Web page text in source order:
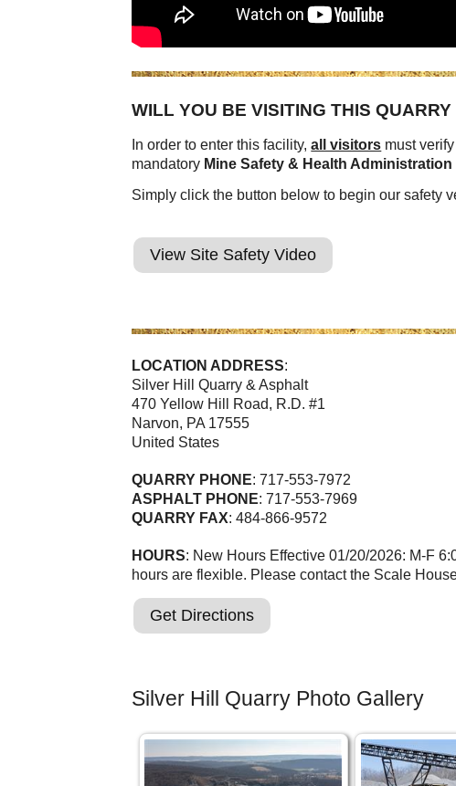
WILL YOU BE VISITING THIS
In order to enter this facility,all visitors must
mandatory Mine Safety & Health
Simply click the button below to begin our safety
View Site Safety Video
LOCATION ADDRESS:
Silver Hill Quarry & Asphalt
470 Yellow Hill Road, R.D. #1
Narvon, PA 17555
United States
QUARRY PHONE: 717-553-7972
ASPHALT PHONE: 717-553-7969
QUARRY FAX: 484-866-9572
HOURS: New Hours Effective 01/20/2026: M-F
hours are flexible. Please contact the Scale
Get Directions
Silver Hill Quarry Photo Gallery